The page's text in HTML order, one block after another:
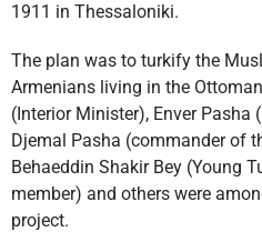
1911 in Thessaloniki.
The plan was to turkify the
Armenians living in the
(Interior Minister), Enver
Djemal Pasha (commander of
Behaeddin Shakir Bey (Young
member) and others were
project.